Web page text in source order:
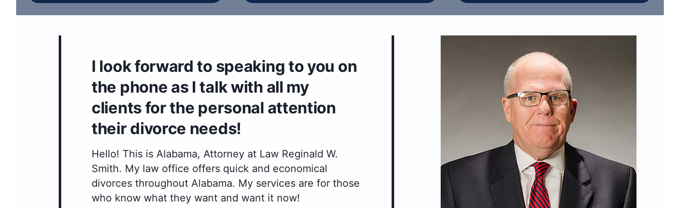
I look forward to speaking to you on
the phone as I talk with all my
clients for the personal attention
their divorce needs!
Hello! This is Alabama, Attorney at Law Reginald W.
Smith. My law office offers quick and economical
divorces throughout Alabama. My services are for those
who know what they want and want it now!